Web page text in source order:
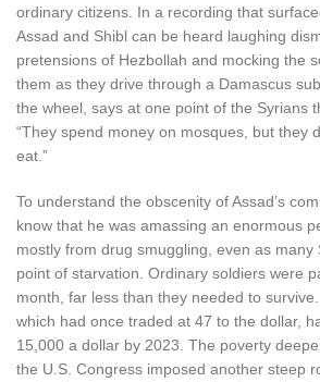
ordinary citizens. In a recording that
Assad and Shibl can be heard laughing
pretensions of Hezbollah and mocking the
them as they drive through a Damascus
the wheel, says at one point of the Syrians
“They spend money on mosques, but they
eat.”
To understand the obscenity of Assad’s
know that he was amassing an enormous
mostly from drug smuggling, even as many
point of starvation. Ordinary soldiers were
month, far less than they needed to
which had once traded at 47 to the dollar,
15,000 a dollar by 2023. The poverty
the U.S. Congress imposed another steep